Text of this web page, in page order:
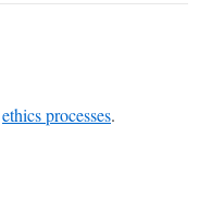
ethics processes.